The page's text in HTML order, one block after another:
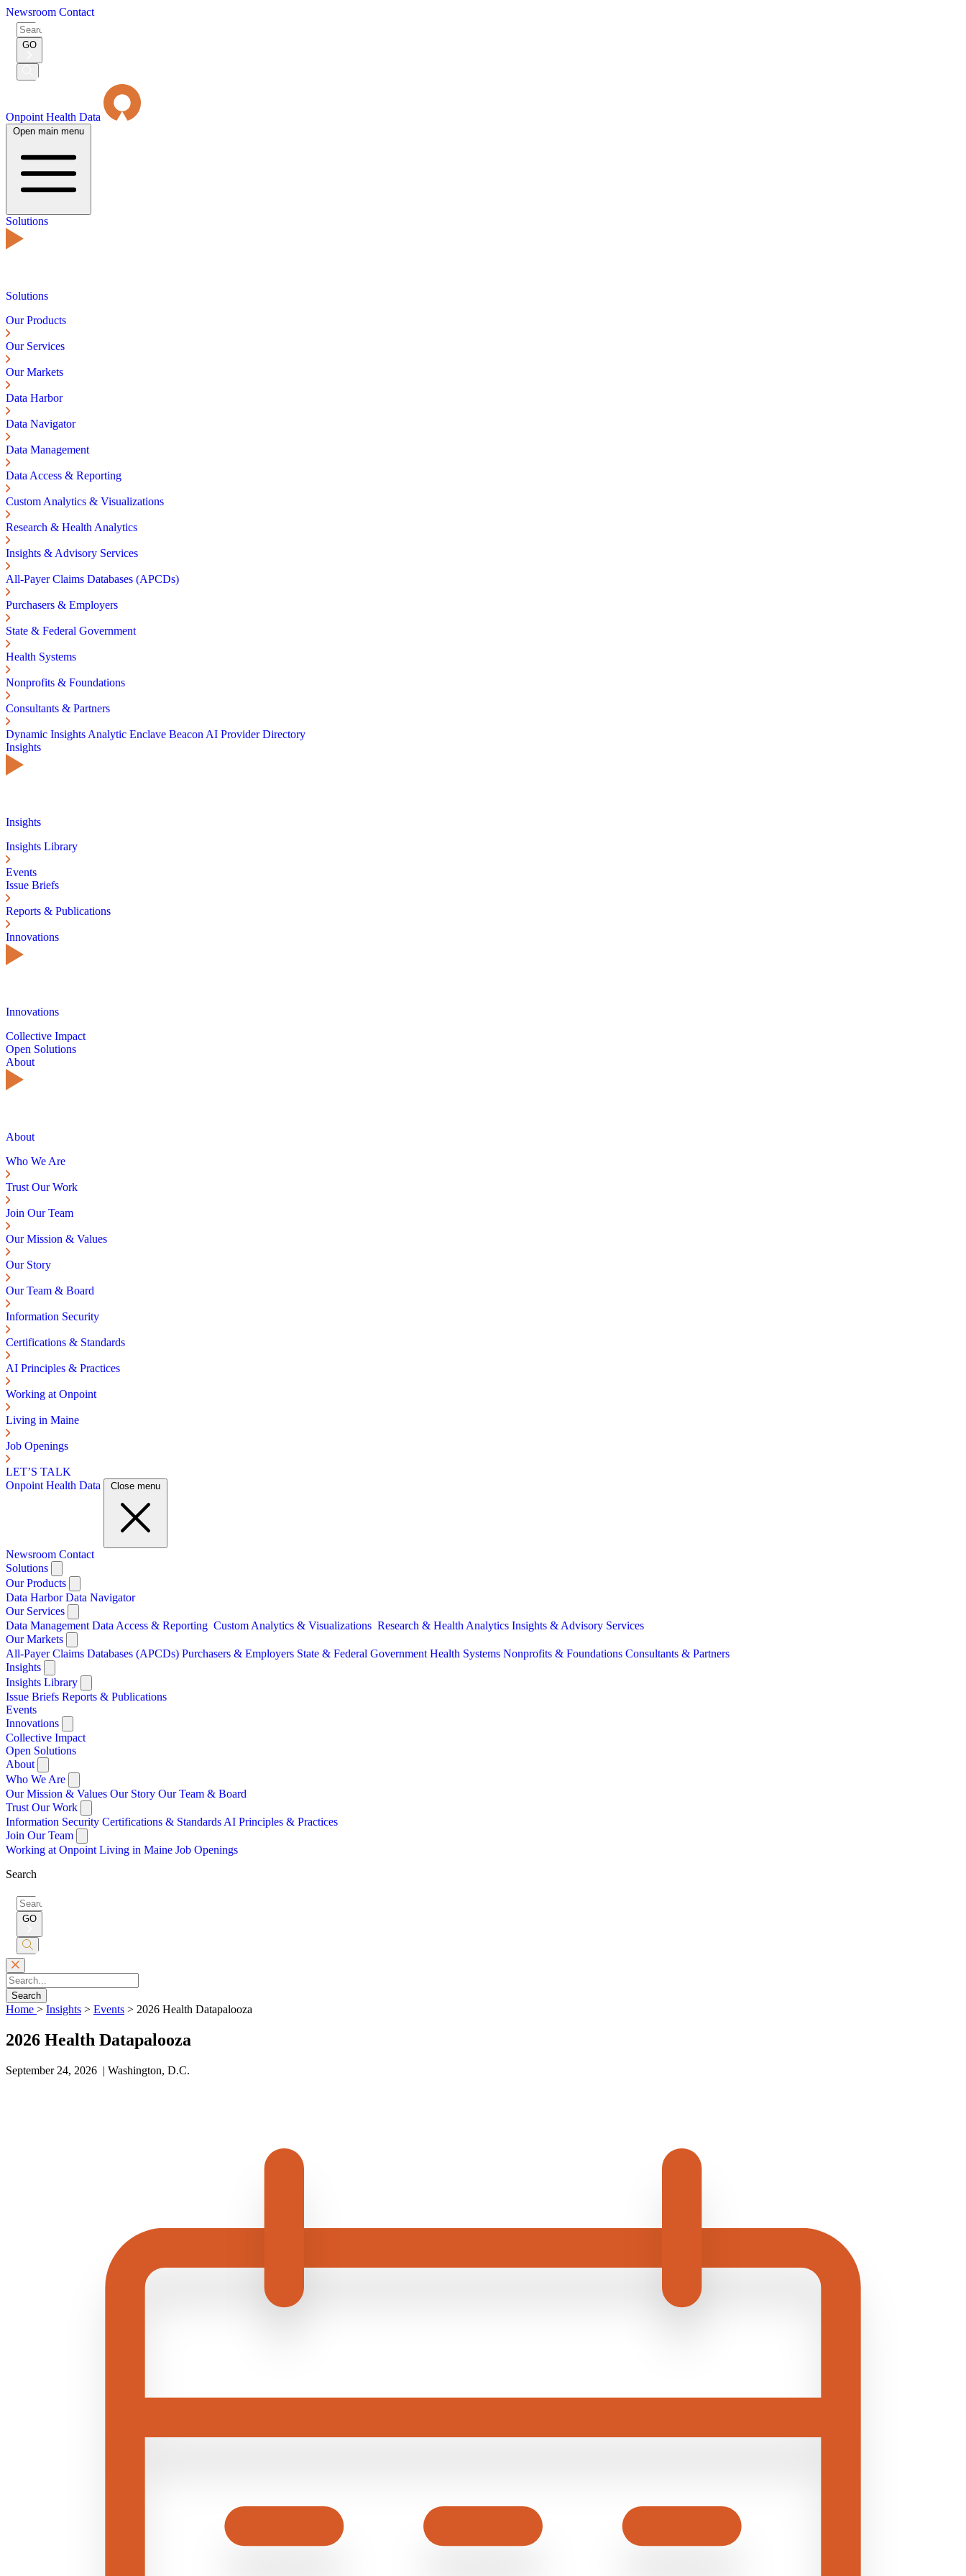
Newsroom Contact
Search
for:
GO
Submit
Onpoint Health Data
Open main menu
Solutions
Solutions
Our Products
Our Services
Our Markets
Data Harbor
Data Navigator
Data Management
Data Access & Reporting
Custom Analytics & Visualizations
Research & Health Analytics
Insights & Advisory Services
All-Payer Claims Databases (APCDs)
Purchasers & Employers
State & Federal Government
Health Systems
Nonprofits & Foundations
Consultants & Partners
Dynamic Insights Analytic Enclave Beacon AI Provider Directory
Insights
Insights
Insights Library
Events
Issue Briefs
Reports & Publications
Innovations
Innovations
Collective Impact
Open Solutions
About
About
Who We Are
Trust Our Work
Join Our Team
Our Mission & Values
Our Story
Our Team & Board
Information Security
Certifications & Standards
AI Principles & Practices
Working at Onpoint
Living in Maine
Job Openings
LET’S TALK
Onpoint Health Data
Close menu
Newsroom Contact
Solutions
Our Products
Data HarborData Navigator
Our Services
Data Management Data Access & Reporting Custom Analytics & Visualizations Research & Health Analytics Insights & Advisory Services
Our Markets
All-Payer Claims Databases (APCDs) Purchasers & Employers State & Federal Government Health Systems Nonprofits & Foundations Consultants & Partners
Insights
Insights Library
Issue Briefs Reports & Publications
Events
Innovations
Collective Impact
Open Solutions
About
Who We Are
Our Mission & Values Our Story Our Team & Board
Trust Our Work
Information Security Certifications & Standards AI Principles & Practices
Join Our Team
Working at Onpoint Living in Maine Job Openings
Search
Search
for:
GO
Submit
Search
Home > Insights > Events > 2026 Health Datapalooza
2026 Health Datapalooza
September 24, 2026 | Washington, D.C.